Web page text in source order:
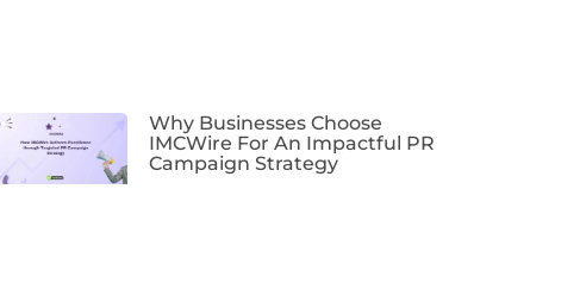
Why Businesses Choose
IMCWire For An Impactful PR
Campaign Strategy